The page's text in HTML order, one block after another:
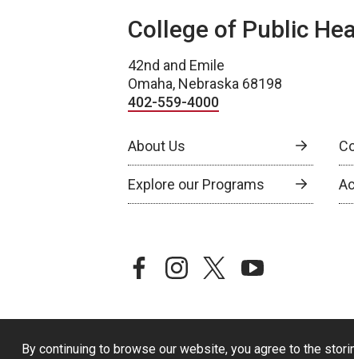
By continuing to browse our website, you agree to the
College of Public
42nd and Emile
Omaha, Nebraska 68198
402-559-4000
About Us
Explore our Programs
facebookinstagramtwitteryoutube